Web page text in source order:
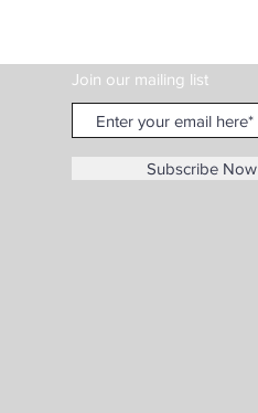
Join our mailing list
Subscribe Now